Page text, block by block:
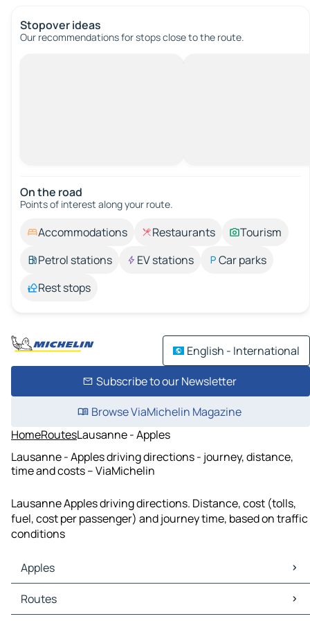
Stopover ideas
Our recommendations for stops close to the route.
On the road
Points of interest along your route.
Accommodations Restaurants
Tourism
Petrol stations
EV stations
Car parks
Rest stops
English - International
Subscribe to our Newsletter
Browse ViaMichelin Magazine
HomeRoutesLausanne - Apples
Lausanne - Apples driving directions - journey, distance,
time and costs – ViaMichelin
Lausanne Apples driving directions. Distance, cost (tolls,
fuel, cost per passenger) and journey time, based on traffic
conditions
Apples
Apples Maps
Apples Traffic
Routes